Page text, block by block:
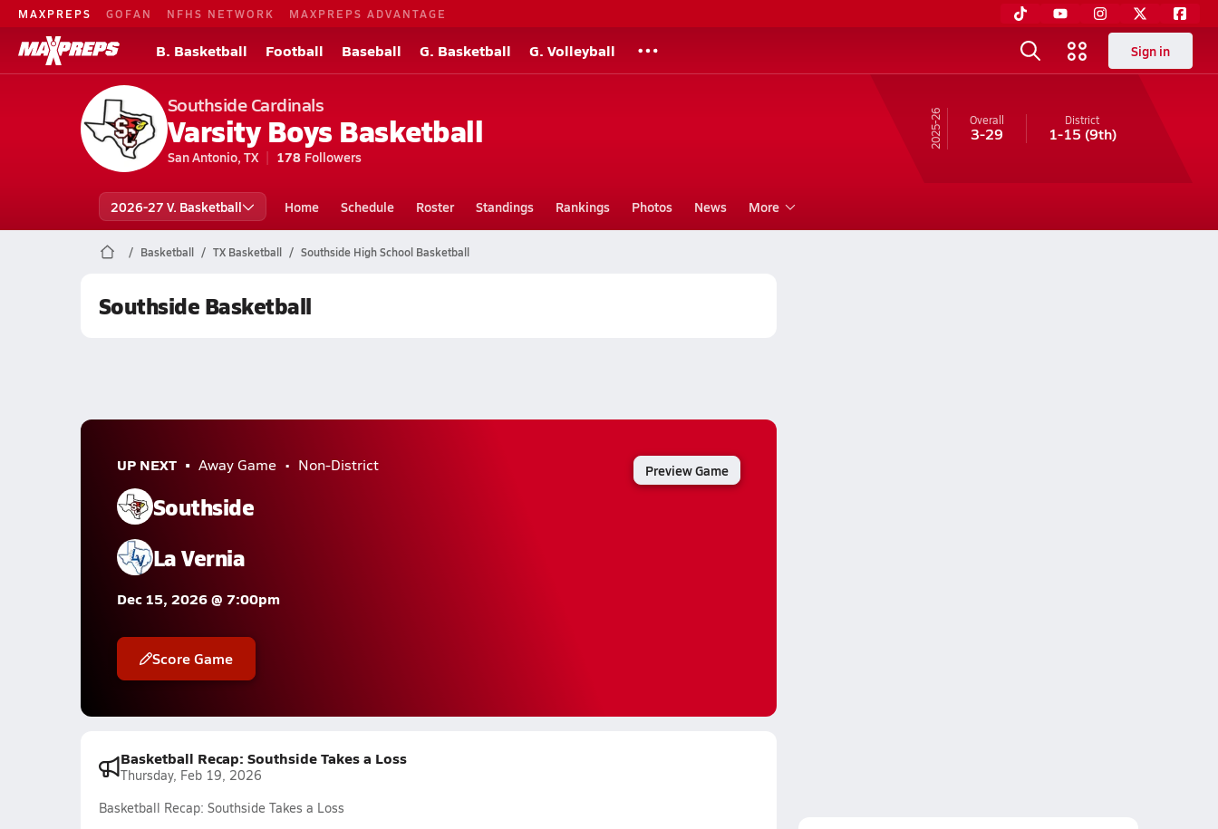
MAXPREPS GOFAN NFHS NETWORK MAXPREPS ADVANTAGE
B. Basketball Football Baseball G. Basketball G. Volleyball Sign in
Southside Cardinals
Varsity Boys Basketball
San Antonio, TX 178 Followers
25-26 Overall
3-29
District
1-15 (9th)
2026-27 V. Basketball Home Schedule Roster Standings Rankings Photos News More
Basketball TX Basketball Southside High School Basketball
Southside Basketball
UP NEXT Away Game Non-District
Southside
La Vernia
Dec 15, 2026 @ 7:00pm
Score Game
Preview Game
Basketball Recap: Southside Takes a Loss
Thursday, Feb 19, 2026
Basketball Recap: Southside Takes a Loss